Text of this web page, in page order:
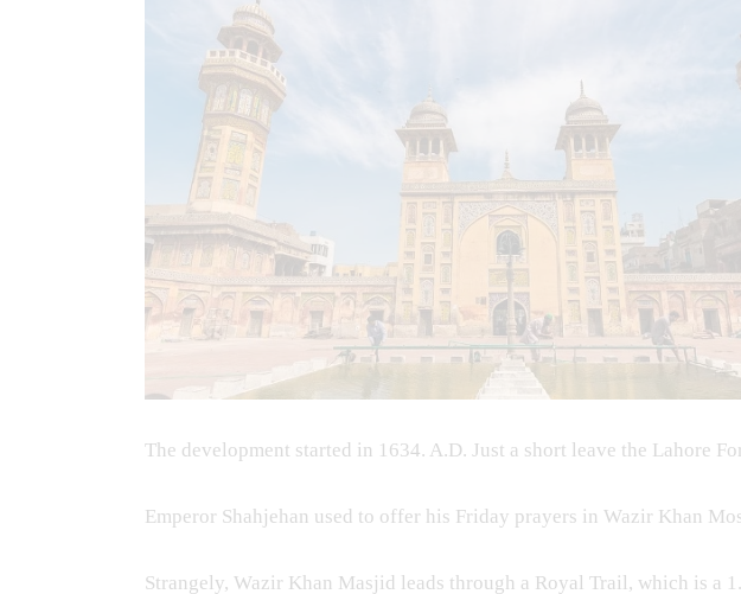
The development started in 1634. A.D. Just a short leave the Lahore
Emperor Shahjehan used to offer his Friday prayers in Wazir Khan
Strangely, Wazir Khan Masjid leads through a Royal Trail, which is a